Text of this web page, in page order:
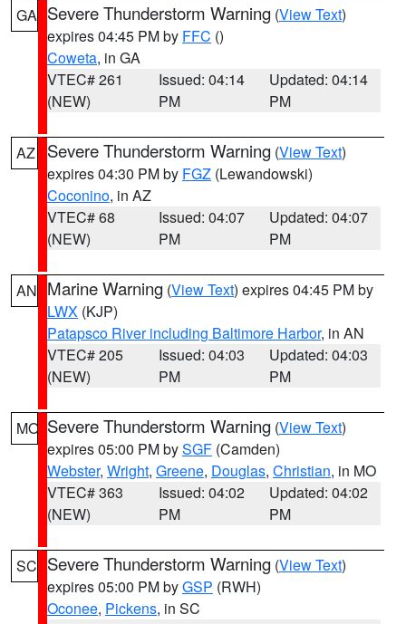
GA Severe Thunderstorm Warning (View Text)
expires 04:45 PM by FFC ()
Coweta, in GA
VTEC# 261
(NEW)
Issued: 04:14
PM
Updated: 04:14
PM
AZ Severe Thunderstorm Warning (View Text)
expires 04:30 PM by FGZ (Lewandowski)
Coconino, in AZ
VTEC# 68
(NEW)
Issued: 04:07
PM
Updated: 04:07
PM
AN Marine Warning (View Text) expires 04:45 PM by
LWX (KJP)
Patapsco River including Baltimore Harbor, in AN
VTEC# 205
(NEW)
Issued: 04:03
PM
Updated: 04:03
PM
MO Severe Thunderstorm Warning (View Text)
expires 05:00 PM bySGF (Camden)
Webster, Wright, Greene, Douglas, Christian, in MO
VTEC# 363
(NEW)
Issued: 04:02
PM
Updated: 04:02
PM
SC Severe Thunderstorm Warning (View Text)
expires 05:00 PM byGSP (RWH)
Oconee, Pickens, in SC